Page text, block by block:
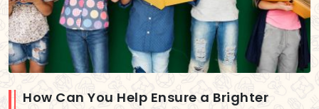
How Can You Help Ensure a Brighter